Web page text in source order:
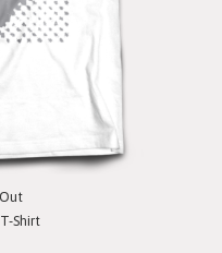
Shirt